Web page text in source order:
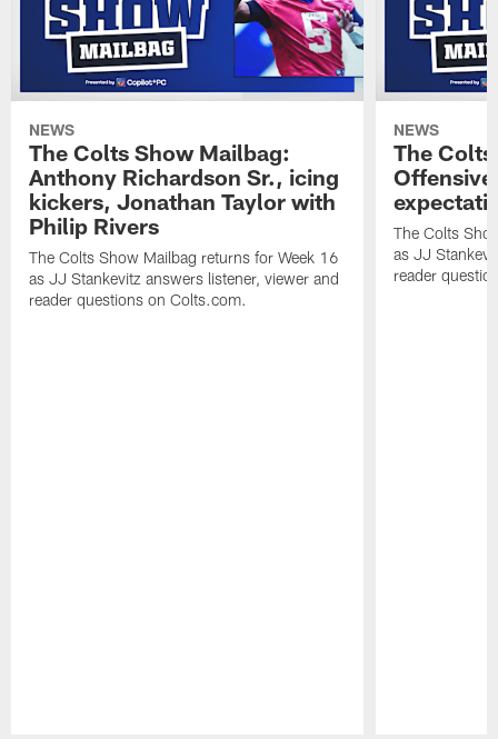
NEWS
The Colts Show Mailbag:
Anthony Richardson Sr., icing
kickers, Jonathan Taylor with
Philip Rivers
The Colts Show Mailbag returns for Week 16
as JJ Stankevitz answers listener, viewer and
reader questions on Colts.com.
NEWS
The
The Colts
as JJ
reader